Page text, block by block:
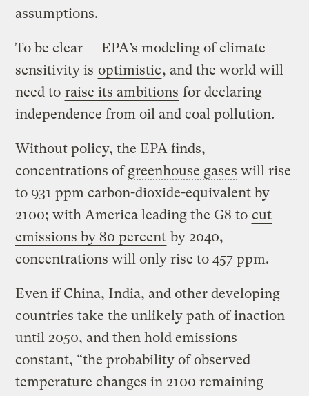
assumptions.
To be clear — EPA’s modeling of climate
sensitivity is optimistic, and the world will
need to raise its ambitions for declaring
independence from oil and coal pollution.
Without policy, the EPA finds,
concentrations ofgreenhouse gases will rise
to 931 ppm carbon-dioxide-equivalent by
2100; with America leading the G8 to cut
emissions by 80 percent by 2040,
concentrations will only rise to 457 ppm.
Even if China, India, and other developing
countries take the unlikely path of inaction
until 2050, and then hold emissions
constant, “the probability of observed
temperature changes in 2100 remaining